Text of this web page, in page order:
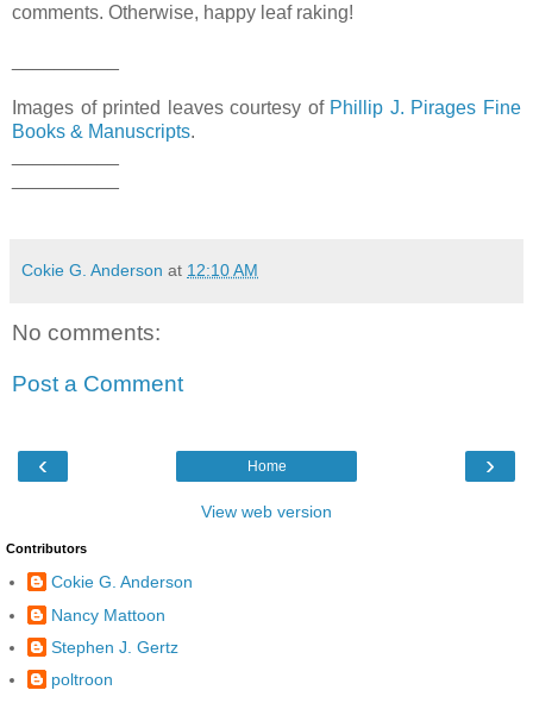
comments. Otherwise, happy leaf raking!
Images of printed leaves courtesy of Phillip J. Pirages Fine
Books & Manuscripts.
Cokie G. Anderson at 12:10 AM
No comments:
Post a Comment
‹ ›
Home
View web version
Contributors
Cokie G. Anderson
Nancy Mattoon
Stephen J. Gertz
poltroon